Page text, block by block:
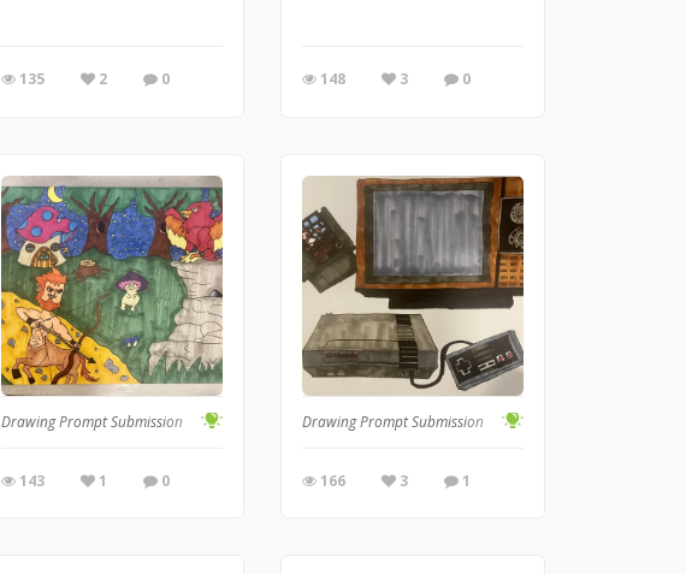
135 2 0 148 3 0
Drawing Prompt Submission
143 1 0
Drawing Prompt Submission
166 3 1